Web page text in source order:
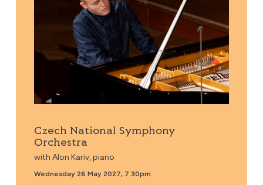
Czech National Symphony
Orchestra
with Alon Kariv, piano
Wednesday 26 May 2027, 7.30pm